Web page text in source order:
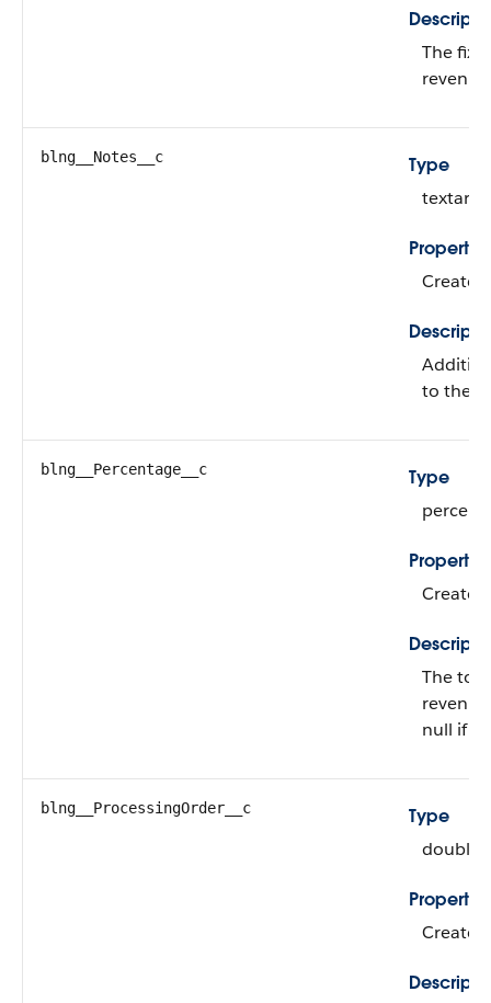
The
blng__Notes__c
Type
textarea
Properties
Create,
to the
blng__Percentage__c
Type
percent
Properties
Create,
The
null if
blng__ProcessingOrder__c
Type
double
Properties
Create,